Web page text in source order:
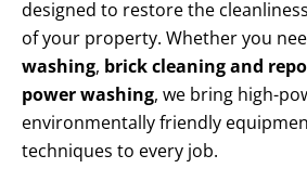
designed to restore the
of your property. Whether you
washing, brick cleaning and
power washing, we bring high-
environmentally friendly
techniques to every job.